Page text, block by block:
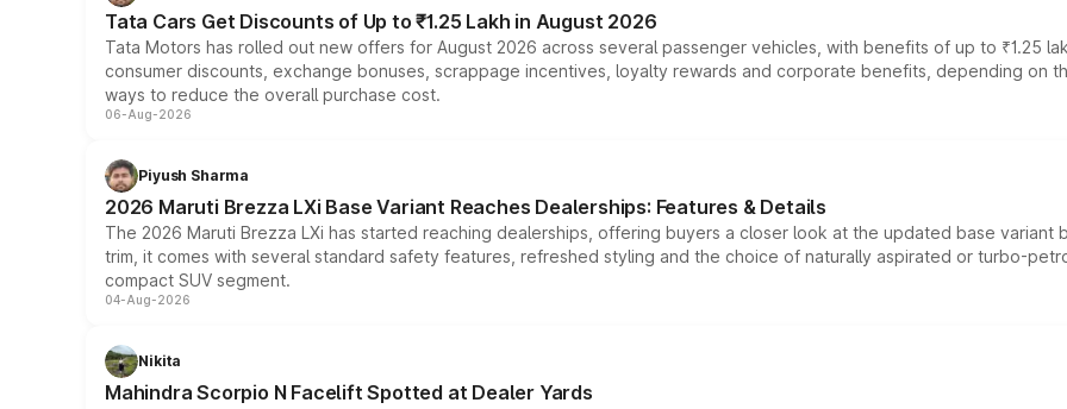
Tata Cars Get Discounts of Up to ₹1.25 Lakh in August 2026
Tata Motors has rolled out new offers for August 2026 across several passenger vehicles, with benefits of up to ₹1.25
consumer discounts, exchange bonuses, scrappage incentives, loyalty rewards and corporate benefits, depending on
ways to reduce the overall purchase cost.
06-Aug-2026
Piyush Sharma
2026 Maruti Brezza LXi Base Variant Reaches Dealerships: Features & Details
The 2026 Maruti Brezza LXi has started reaching dealerships, offering buyers a closer look at the updated base
trim, it comes with several standard safety features, refreshed styling and the choice of naturally aspirated or turbo-
compact SUV segment.
04-Aug-2026
Nikita
Mahindra Scorpio N Facelift Spotted at Dealer Yards